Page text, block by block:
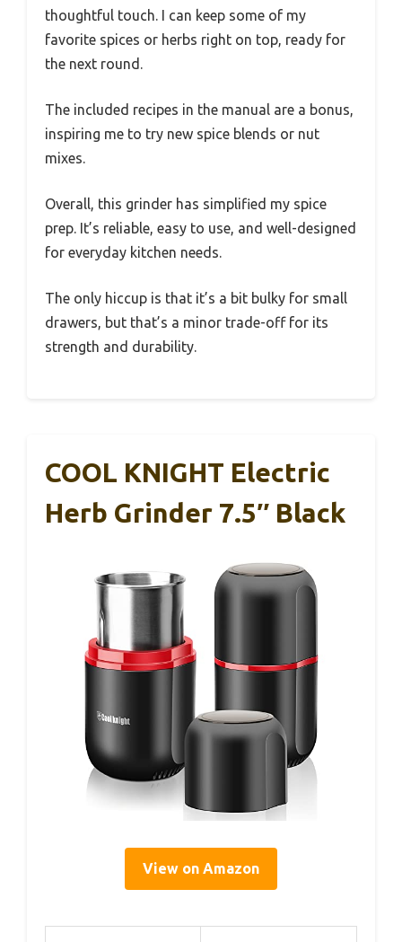
thoughtful touch. I can keep some of my
favorite spices or herbs right on top, ready for
the next round.
The included recipes in the manual are a bonus,
inspiring me to try new spice blends or nut
mixes.
Overall, this grinder has simplified my spice
prep. It’s reliable, easy to use, and well-designed
for everyday kitchen needs.
The only hiccup is that it’s a bit bulky for small
drawers, but that’s a minor trade-off for its
strength and durability.
COOL KNIGHT Electric
Herb Grinder 7.5″ Black
View on Amazon